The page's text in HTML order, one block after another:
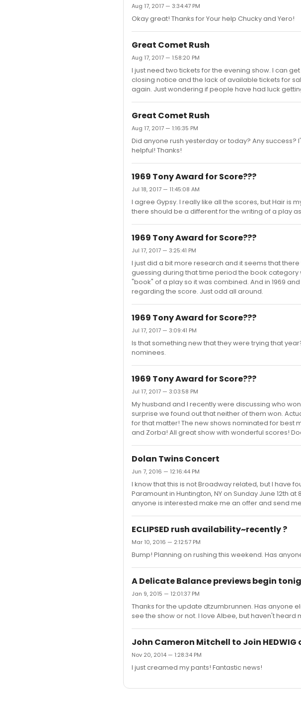
Aug 17, 2017 — 3:34:47 PM
Okay great! Thanks for Your help Chucky and Yero!
Great Comet Rush
Aug 17, 2017 — 1:58:20 PM
I just need two tickets for the evening show. I can
closing notice and the lack of available tickets for
again. Just wondering if people have had luck
Great Comet Rush
Aug 17, 2017 — 1:16:35 PM
Did anyone rush yesterday or today? Any
helpful! Thanks!
1969 Tony Award for Score???
Jul 18, 2017 — 11:45:08 AM
I agree Gypsy. I really like all the scores, but Hair is
there should be a different for the writing of a play
1969 Tony Award for Score???
Jul 17, 2017 — 3:25:41 PM
I just did a bit more research and it seems that
guessing during that time period the book
"book" of a play so it was combined. And in 1969
regarding the score. Just odd all around.
1969 Tony Award for Score???
Jul 17, 2017 — 3:09:41 PM
Is that something new that they were trying that
nominees.
1969 Tony Award for Score???
Jul 17, 2017 — 3:03:58 PM
My husband and I recently were discussing who
surprise we found out that neither of them won.
for that matter! The new shows nominated for best
and Zorba! All great show with wonderful scores!
Dolan Twins Concert
Jun 7, 2016 — 12:16:44 PM
I know that this is not Broadway related, but I have
Paramount in Huntington, NY on Sunday June 12th
anyone is interested make me an offer and send
ECLIPSED rush availability~recently ?
Mar 10, 2016 — 2:12:57 PM
Bump! Planning on rushing this weekend. Has
A Delicate Balance previews begin
Jan 9, 2015 — 12:01:37 PM
Thanks for the update dtzumbrunnen. Has anyone
see the show or not. I love Albee, but haven't heard
John Cameron Mitchell to Join
Nov 20, 2014 — 1:28:34 PM
I just creamed my pants! Fantastic news!